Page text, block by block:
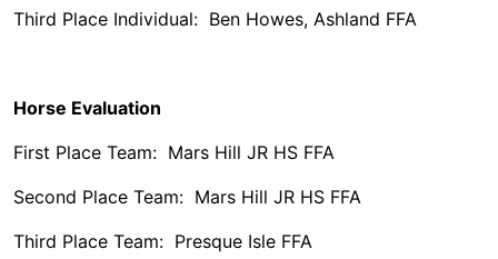
Third Place Individual: Ben Howes, Ashland FFA
Horse Evaluation
First Place Team: Mars Hill JR HS FFA
Second Place Team: Mars Hill JR HS FFA
Third Place Team: Presque Isle FFA